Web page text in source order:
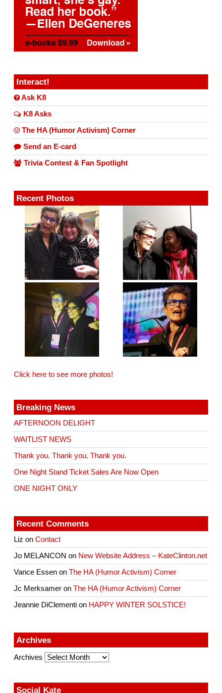
Interact!
Ask K8
K8 Asks
The HA (Humor Activism) Corner
Send an E-card
Trivia Contest & Fan Spotlight
Recent Photos
Click here to see more photos!
Breaking News
AFTERNOON DELIGHT
WAITLIST NEWS
Thank you. Thank you. Thank you.
One Night Stand Ticket Sales Are Now Open
ONE NIGHT ONLY
Recent Comments
Liz onContact
Jo MELANCON on New Website Address – KateClinton.net
Vance Essen onThe HA (Humor Activism) Corner
Jc Merksamer onThe HA (Humor Activism) Corner
Jeannie DiClementi on HAPPY WINTER SOLSTICE!
Archives
Archives
Social Kate